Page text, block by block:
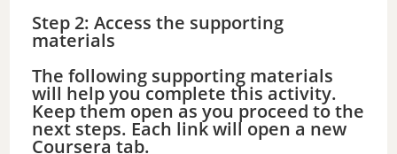
Step 2: Access the supporting
materials
The following supporting materials
will help you complete this activity.
Keep them open as you proceed to the
next steps. Each link will open a new
Coursera tab.